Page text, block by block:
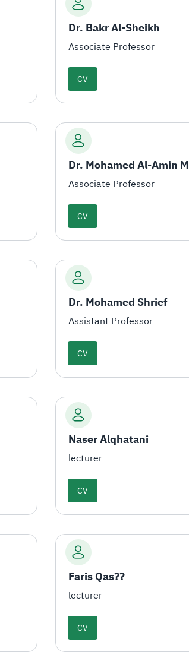
Dr. Bakr Al-Sheikh
Associate Professor
CV
Associate Professor
CV
Dr. Mohamed Shrief
Assistant Professor
CV
Naser Alqhatani
lecturer
CV
Faris Qas??
lecturer
CV